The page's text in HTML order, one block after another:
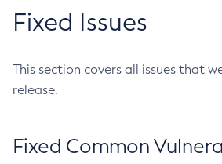
Fixed Issues
This section covers all issues that
release.
Fixed Common